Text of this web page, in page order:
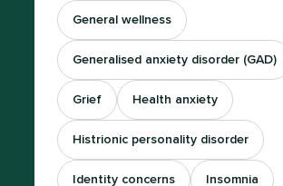
General wellness
Generalised anxiety disorder (GAD)
Grief Health anxiety
Histrionic personality disorder
Identity concerns Insomnia